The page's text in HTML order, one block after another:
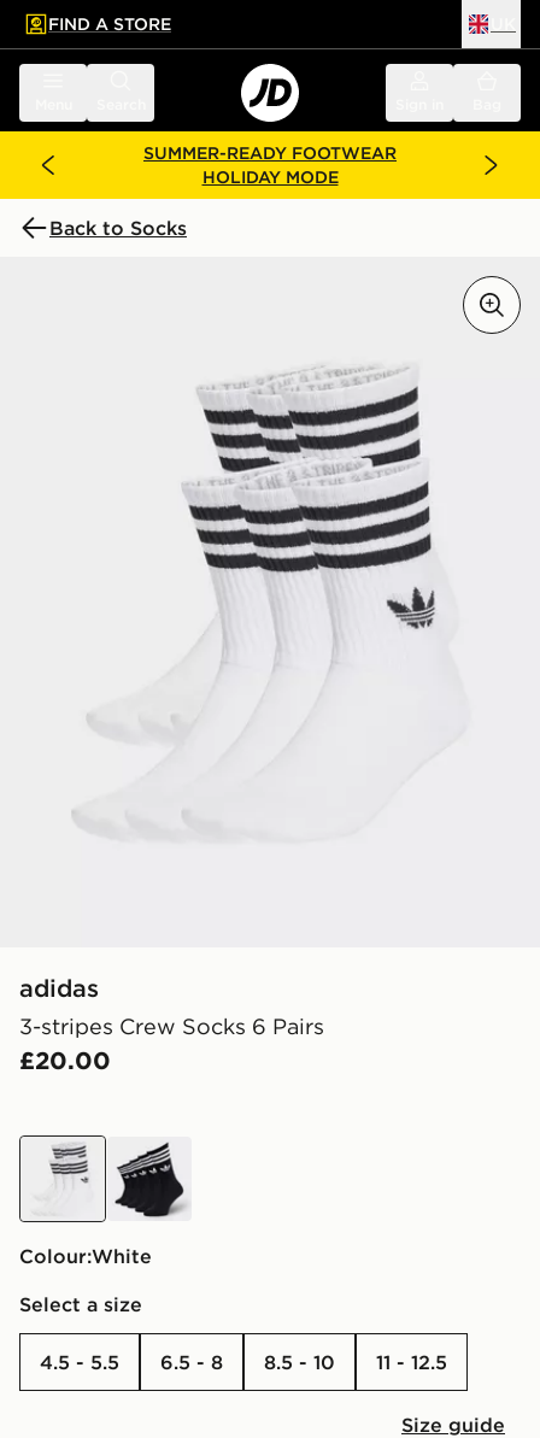
main content
Skip footer
FIND A STORE
SUMMER-READY FOOTWEAR
HOLIDAY MODE
Back to Socks
adidas
3-stripes Crew Socks 6 Pairs
£20.00
white black
Colour:
white
Select a size
4.5 - 5.5 6.5 - 8 8.5 - 10 11 - 12.5
Size guide